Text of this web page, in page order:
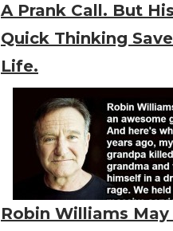
A Prank Call. But His
Quick Thinking
Life.
Robin Williams May